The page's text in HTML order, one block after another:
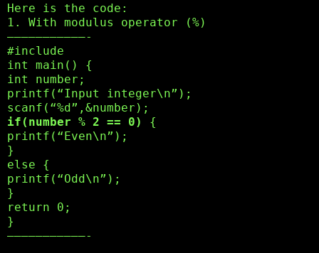
Here is the code:
1. With modulus operator (%)
———————————-
#include
int main() {
int number;
printf(“Input integer\n”);
scanf(“%d”,&number);
if(number % 2 == 0)
{
printf(“Even\n”);
}
else {
printf(“Odd\n”);
}
return 0;
}
———————————-